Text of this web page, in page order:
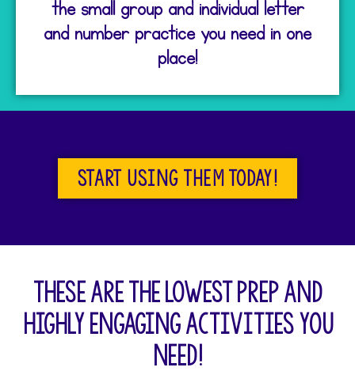
the small group and individual letter
and number practice you need in one
place!
Start using them today!
These are the lowest prep and
highly engaging activities you
need!